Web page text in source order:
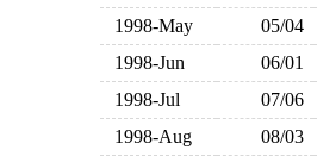
1998-May
05/04
1998-Jun
06/01
1998-Jul
07/06
1998-Aug
08/03